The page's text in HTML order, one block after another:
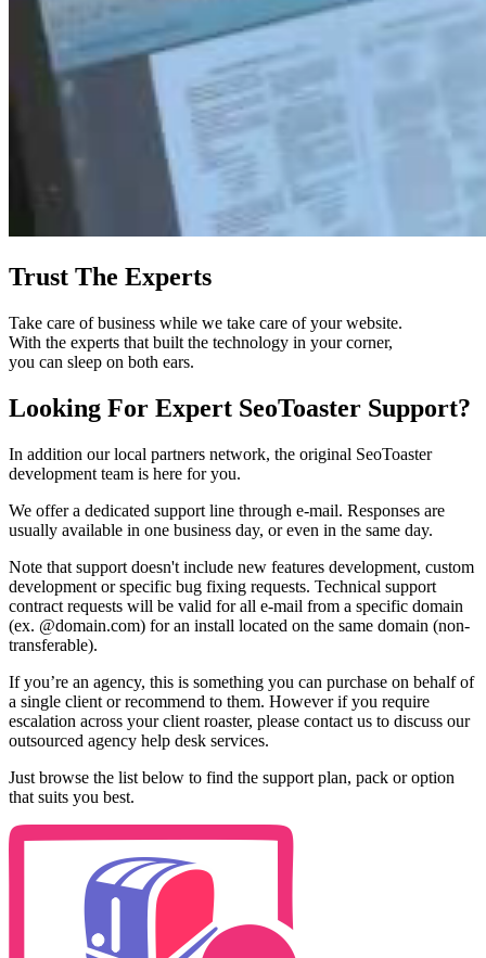
Trust The Experts
Take care of business while we take care of your website.
With the experts that built the technology in your corner,
you can sleep on both ears.
Looking For Expert SeoToaster Support?
In addition our local partners network, the original SeoToaster
development team is here for you.
We offer a dedicated support line through e-mail. Responses are
usually available in one business day, or even in the same day.
Note that support doesn't include new features development, custom
development or specific bug fixing requests. Technical support
contract requests will be valid for all e-mail from a specific domain
(ex. @domain.com) for an install located on the same domain (non-
transferable).
If you’re an agency, this is something you can purchase on behalf of
a single client or recommend to them. However if you require
escalation across your client roaster, please contact us to discuss our
outsourced agency help desk services.
Just browse the list below to find the support plan, pack or option
that suits you best.